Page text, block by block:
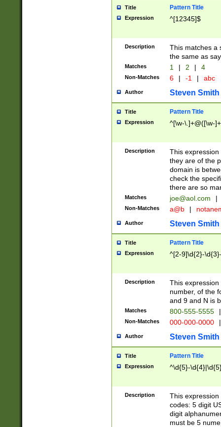
Title Pattern Title
Expression ^[12345]$
Description
This matches a
the same as
Matches 1 | 2 | 4
Non-Matches 6 | -1 | abc
Author Steven Smith
Title Pattern Title
Expression ^[\w-\.]+@([\w-
Description
This
they are of the
domain is
check the
there are so
Matches joe@aol.com |
Non-Matches a@b |
Author Steven Smith
Title Pattern Title
Expression ^[2-9]\d{2}-
Description
This
number, of the
and 9 and N is
Matches 800-555-5555 |
Non-Matches 000-000-0000 |
Author Steven Smith
Title Pattern Title
Expression ^\d{5}-
Description
This
codes: 5 digit
digit
must be 5